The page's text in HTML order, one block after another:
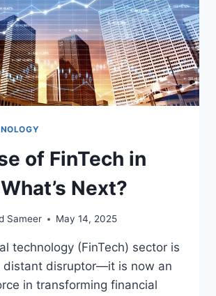
of FinTech in
Next?
Sameer May 14, 2025
technology (FinTech) sector is
distant disruptor—it is now an
in transforming financial